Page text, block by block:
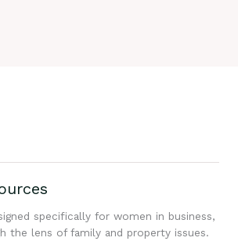
specifically for women in business,
the lens of family and property issues.